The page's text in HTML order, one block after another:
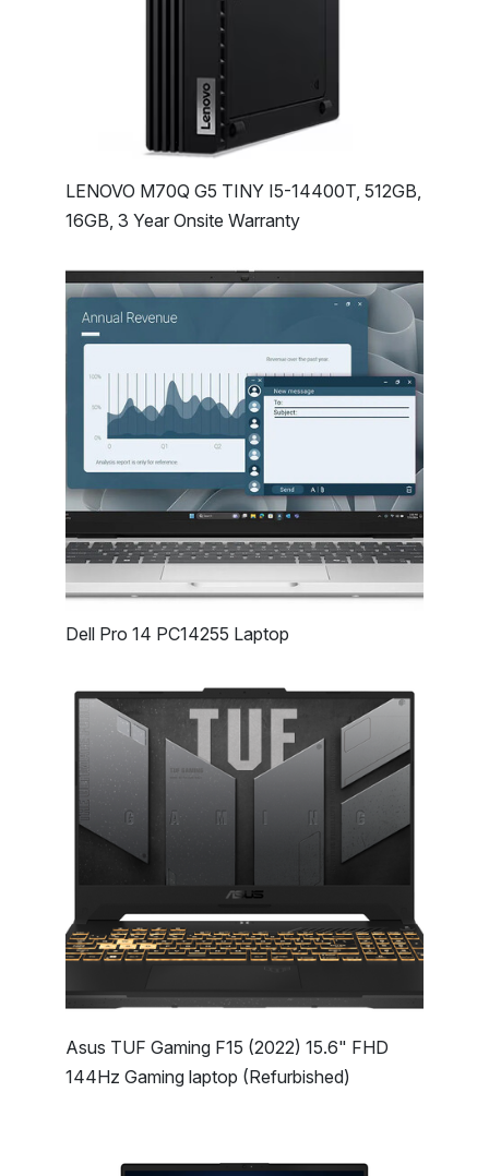
LENOVO M70Q G5 TINY I5-14400T, 512GB,
16GB, 3 Year Onsite Warranty
Dell Pro 14 PC14255 Laptop
Asus TUF Gaming F15 (2022) 15.6" FHD
144Hz Gaming laptop (Refurbished)